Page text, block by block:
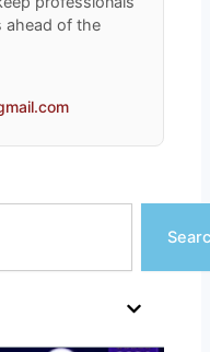
ahead of the